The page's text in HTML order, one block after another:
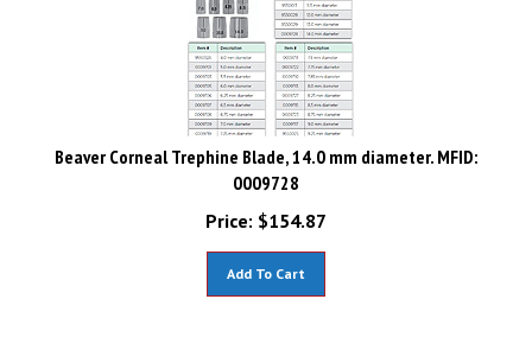
Beaver Corneal Trephine Blade, 14.0 mm diameter. MFID:
0009728
Price:
$154.87